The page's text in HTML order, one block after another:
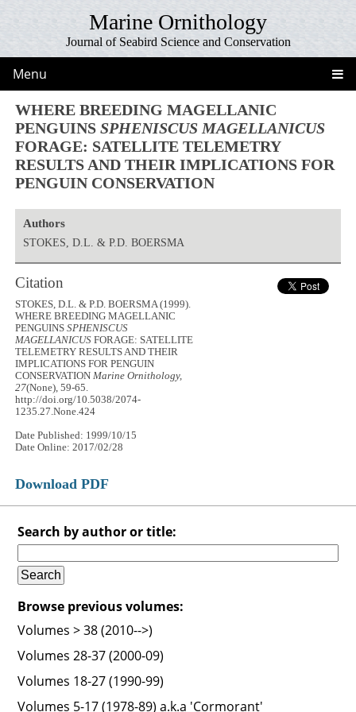
Marine Ornithology
Journal of Seabird Science and Conservation
Menu
WHERE BREEDING MAGELLANIC
PENGUINSSPHENISCUS MAGELLANICUS
FORAGE: SATELLITE TELEMETRY
RESULTS AND THEIR IMPLICATIONS FOR
PENGUIN CONSERVATION
Authors
STOKES, D.L. & P.D. BOERSMA
Citation
STOKES, D.L. & P.D. BOERSMA (1999).
WHERE BREEDING MAGELLANIC
PENGUINSSPHENISCUS
MAGELLANICUS FORAGE: SATELLITE
TELEMETRY RESULTS AND THEIR
IMPLICATIONS FOR PENGUIN
CONSERVATIONMarine Ornithology,
27(None), 59-65.
http://doi.org/10.5038/2074-
1235.27.None.424
Date Published: 1999/10/15
Date Online: 2017/02/28
Download PDF
Search by author or title:
Browse previous volumes:
Volumes > 38 (2010-->)
Volumes 28-37 (2000-09)
Volumes 18-27 (1990-99)
Volumes 5-17 (1978-89) a.k.a 'Cormorant'